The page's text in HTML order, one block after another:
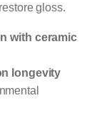
gloss.
with ceramic
longevity